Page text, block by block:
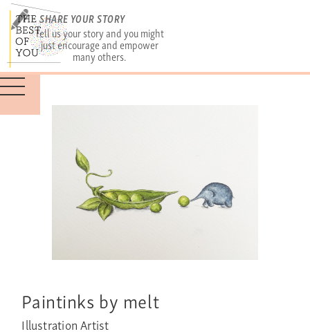
SHARE YOUR STORY
Tell us your story and you might
just encourage and empower
many others.
Paintinks by melt
Illustration Artist